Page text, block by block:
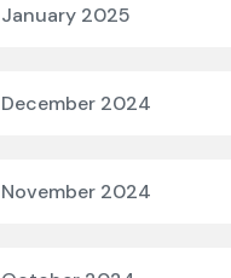
January 2025
December 2024
November 2024